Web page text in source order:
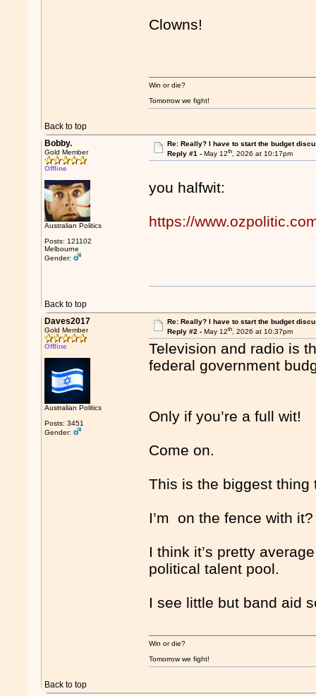
Clowns!
Back to top
Win or die?
Tomorrow we fight!
Bobby.
Gold Member
Offline
Australian Politics
Posts: 121102
Melbourne
Gender:
Re: Really? I have to start the budget
Reply #1 - May 12th, 2026 at 10:17pm
you halfwit:
https://
Back to top
Daves2017
Gold Member
Offline
Australian Politics
Posts: 3451
Gender:
Re: Really? I have to start the budget
Reply #2 - May 12th, 2026 at 10:37pm
Television and radio is
federal government
Only if you’re a full wit!
Come on.
This is the biggest
I’m on the fence with it?
I think it’s pretty
political talent pool.
I see little but band aid
Back to top
Win or die?
Tomorrow we fight!